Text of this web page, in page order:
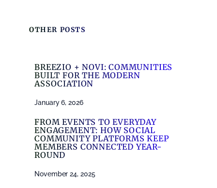
OTHER POSTS
BREEZIO + NOVI: COMMUNITIES
BUILT FOR THE MODERN
ASSOCIATION
January 6, 2026
FROM EVENTS TO EVERYDAY
ENGAGEMENT: HOW SOCIAL
COMMUNITY PLATFORMS KEEP
MEMBERS CONNECTED YEAR-
ROUND
November 24, 2025